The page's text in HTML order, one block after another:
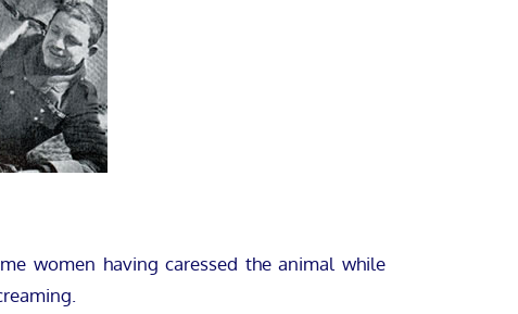
women having caressed the animal while